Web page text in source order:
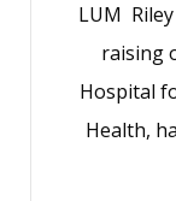
LUM
raising
Hospital
Health,